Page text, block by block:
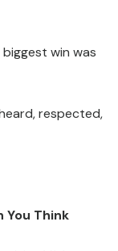
win was
respected,
You Think